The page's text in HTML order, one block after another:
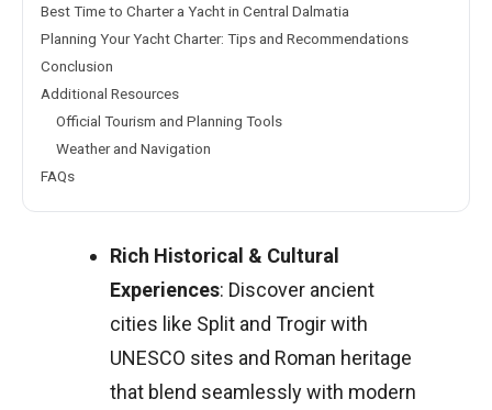
Best Time to Charter a Yacht in Central Dalmatia
Planning Your Yacht Charter: Tips and Recommendations
Conclusion
Additional Resources
Official Tourism and Planning Tools
Weather and Navigation
FAQs
Rich Historical & Cultural
Experiences: Discover ancient
cities like Split and Trogir with
UNESCO sites and Roman heritage
that blend seamlessly with modern